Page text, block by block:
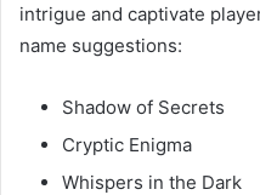
intrigue and captivate
name suggestions:
Shadow of Secrets
Cryptic Enigma
Whispers in the Dark